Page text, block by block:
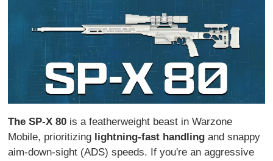
The SP-X 80 is a featherweight beast in Warzone
Mobile, prioritizing lightning-fast handling and snappy
aim-down-sight (ADS) speeds. If you're an aggressive